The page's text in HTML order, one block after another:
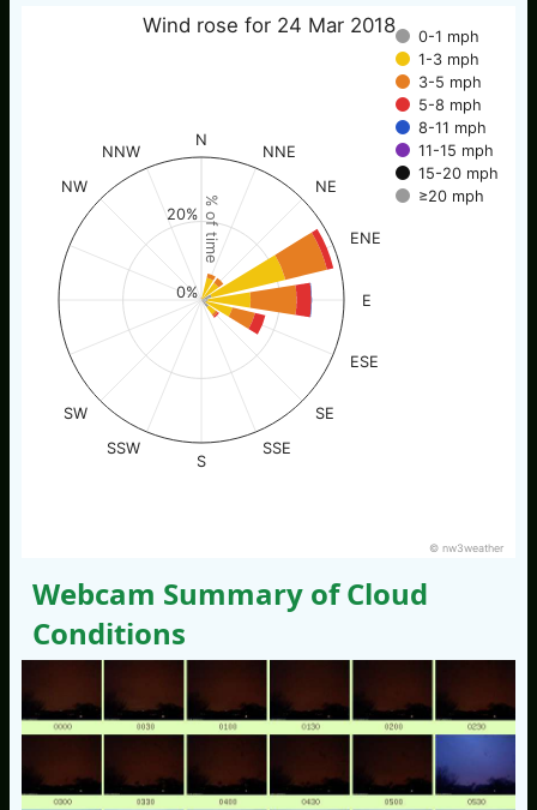
% of time
Wind rose for 24 Mar 2018
0-1 mph
1-3 mph
3-5 mph
5-8 mph
8-11 mph
11-15 mph
15-20 mph
≥20 mph
N
NNE
NE
ENE
E
ESE
SE
SSE
S
SSW
SW
NW
NNW
0%
20%
© nw3weather
Webcam Summary of Cloud
Conditions